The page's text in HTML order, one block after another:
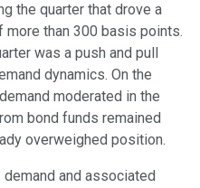
the quarter that drove a
than 300 basis points.
was a push and pull
dynamics. On the
moderated in the
bond funds remained
overweighed position.
and associated